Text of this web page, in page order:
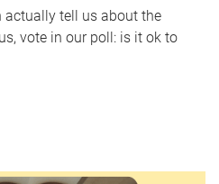
actually tell us about the
vote in our poll: is it ok to